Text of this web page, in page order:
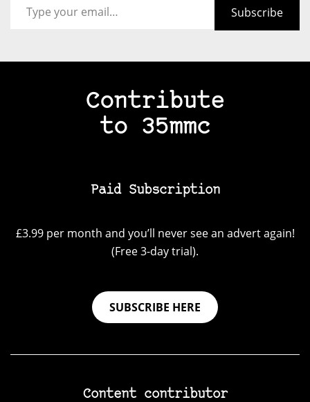
Subscribe
Contribute
to 35mmc
Paid Subscription
£3.99 per month and you’ll never see an advert again!
(Free 3-day trial).
SUBSCRIBE HERE
Content contributor